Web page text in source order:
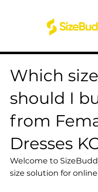
Which size
should I
from
Dresses
Welcome to
size solution for